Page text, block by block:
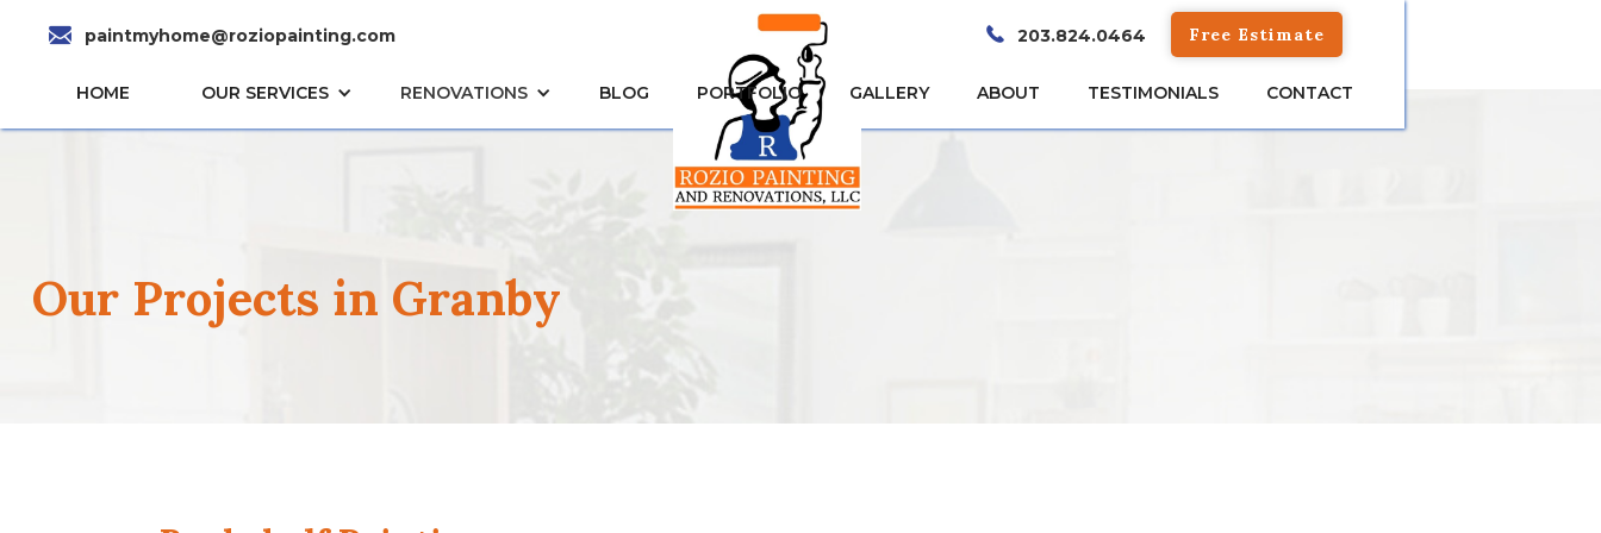
paintmyhome@roziopainting.com 203.824.0464 Free Estimate
HOME OUR SERVICES RENOVATIONS BLOG PORTFOLIO GALLERY ABOUT TESTIMONIALS CONTACT
Our Projects in Granby